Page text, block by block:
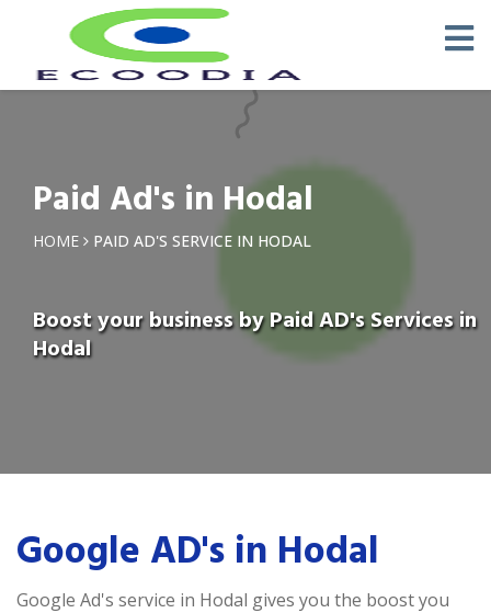
Paid Ad's in Hodal
HOME PAID AD'S SERVICE IN HODAL
Boost your business by Paid AD's Services in
Hodal
Google AD's in Hodal
Google Ad's service in Hodal gives you the boost you